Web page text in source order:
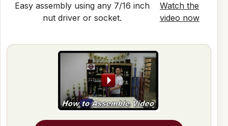
Easy assembly using any 7/16 inch
nut driver or socket.
Watch the
video now